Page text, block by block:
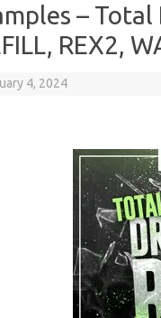
– Total
REX2,
4, 2024